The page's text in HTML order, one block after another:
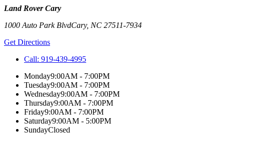
Land Rover Cary
1000 Auto Park BlvdCary, NC 27511-7934
Get Directions
Call: 919-439-4995
Monday9:00AM - 7:00PM
Tuesday9:00AM - 7:00PM
Wednesday9:00AM - 7:00PM
Thursday9:00AM - 7:00PM
Friday9:00AM - 7:00PM
Saturday9:00AM - 5:00PM
SundayClosed